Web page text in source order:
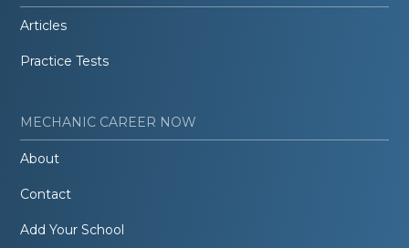
Articles
Practice Tests
MECHANIC CAREER NOW
About
Contact
Add Your School